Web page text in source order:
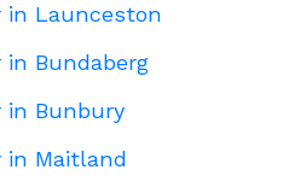
in Launceston
in Bundaberg
in Bunbury
in Maitland